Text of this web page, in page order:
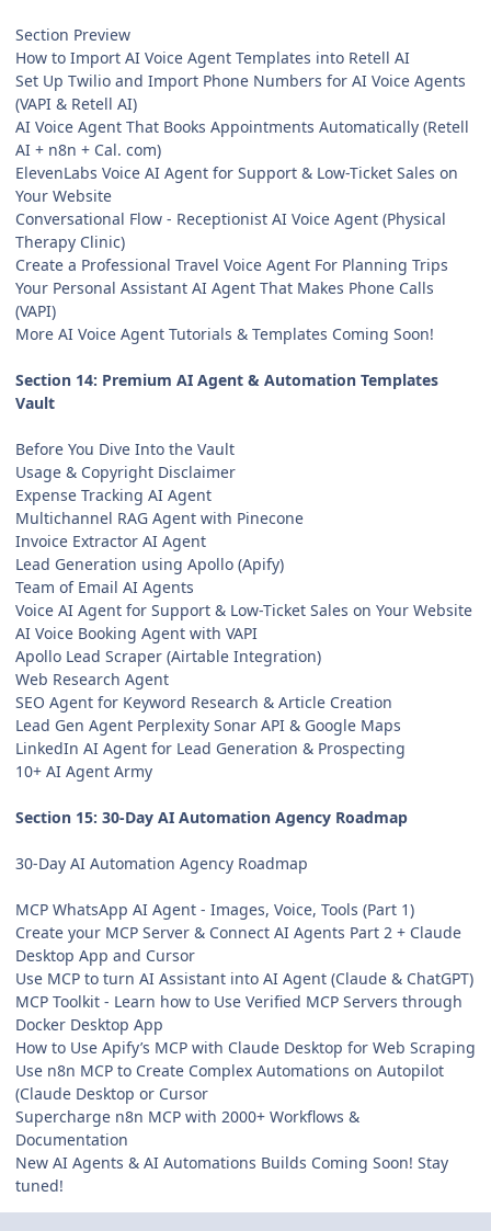
Section Preview
How to Import AI Voice Agent Templates into Retell AI
Set Up Twilio and Import Phone Numbers for AI Voice Agents
(VAPI & Retell AI)
AI Voice Agent That Books Appointments Automatically (Retell
AI + n8n + Cal. com)
ElevenLabs Voice AI Agent for Support & Low-Ticket Sales on
Your Website
Conversational Flow - Receptionist AI Voice Agent (Physical
Therapy Clinic)
Create a Professional Travel Voice Agent For Planning Trips
Your Personal Assistant AI Agent That Makes Phone Calls
(VAPI)
More AI Voice Agent Tutorials & Templates Coming Soon!
Section 14: Premium AI Agent & Automation Templates
Vault
Before You Dive Into the Vault
Usage & Copyright Disclaimer
Expense Tracking AI Agent
Multichannel RAG Agent with Pinecone
Invoice Extractor AI Agent
Lead Generation using Apollo (Apify)
Team of Email AI Agents
Voice AI Agent for Support & Low-Ticket Sales on Your Website
AI Voice Booking Agent with VAPI
Apollo Lead Scraper (Airtable Integration)
Web Research Agent
SEO Agent for Keyword Research & Article Creation
Lead Gen Agent Perplexity Sonar API & Google Maps
LinkedIn AI Agent for Lead Generation & Prospecting
10+ AI Agent Army
Section 15: 30-Day AI Automation Agency Roadmap
30-Day AI Automation Agency Roadmap
MCP WhatsApp AI Agent - Images, Voice, Tools (Part 1)
Create your MCP Server & Connect AI Agents Part 2 + Claude
Desktop App and Cursor
Use MCP to turn AI Assistant into AI Agent (Claude & ChatGPT)
MCP Toolkit - Learn how to Use Verified MCP Servers through
Docker Desktop App
How to Use Apify’s MCP with Claude Desktop for Web Scraping
Use n8n MCP to Create Complex Automations on Autopilot
(Claude Desktop or Cursor
Supercharge n8n MCP with 2000+ Workflows &
Documentation
New AI Agents & AI Automations Builds Coming Soon! Stay
tuned!